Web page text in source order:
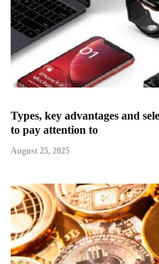
Types, key advantages and
to pay attention to
August 25, 2025